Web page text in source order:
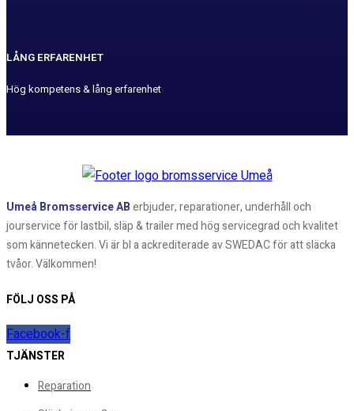
LÅNG ERFARENHET
Hög kompetens & lång erfarenhet
Umeå Bromsservice ABerbjuder, reparationer, underhåll och
jourservice för lastbil, släp & trailer med hög servicegrad och kvalitet
som kännetecken. Vi är bl a ackrediterade av SWEDAC för att släcka
tvåor. Välkommen!
FÖLJ OSS PÅ
Facebook-f
TJÄNSTER
Reparation